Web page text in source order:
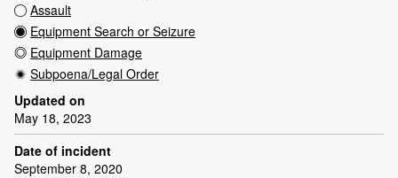
Assault
Equipment Search or Seizure
Equipment Damage
Subpoena/Legal Order
Updated on
May 18, 2023
Date of incident
September 8, 2020